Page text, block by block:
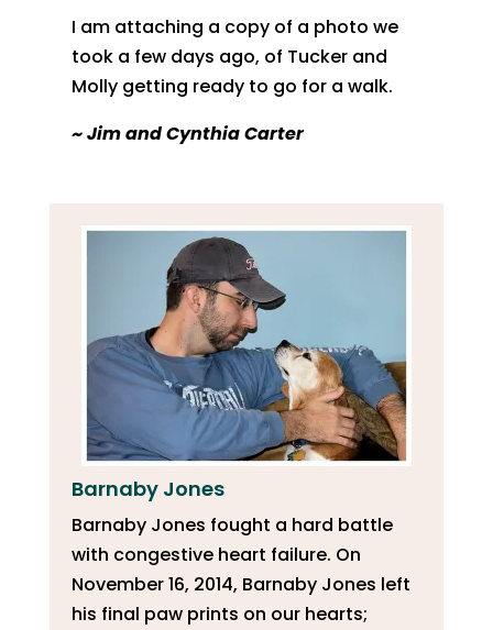
I am attaching a copy of a photo we
took a few days ago, of Tucker and
Molly getting ready to go for a walk.
~Jim and Cynthia Carter
Barnaby Jones
Barnaby Jones fought a hard battle
with congestive heart failure. On
November 16, 2014, Barnaby Jones left
his final paw prints on our hearts;